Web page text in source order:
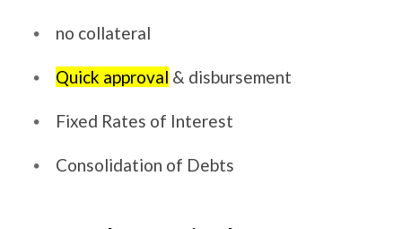
no collateral
Quick approval & disbursement
Fixed Rates of Interest
Consolidation of Debts